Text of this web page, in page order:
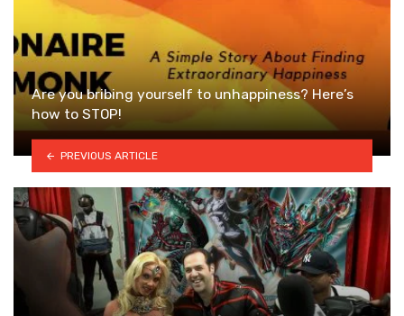
Are you bribing yourself to unhappiness? Here’s
how to STOP!
PREVIOUS ARTICLE